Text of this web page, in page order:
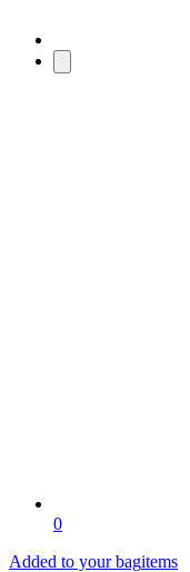
0
Added to your bagitems